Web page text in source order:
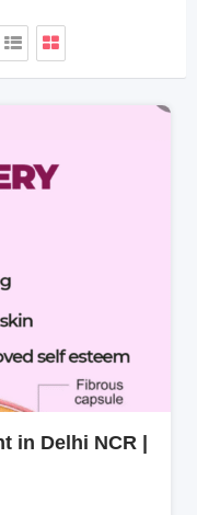
in Delhi NCR |